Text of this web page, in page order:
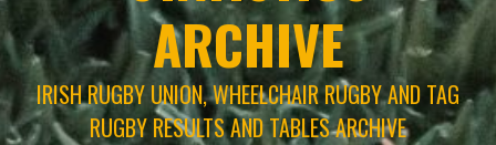
ARCHIVE
IRISH RUGBY UNION, WHEELCHAIR RUGBY AND TAG
RUGBY RESULTS AND TABLES ARCHIVE